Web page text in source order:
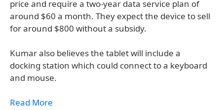
price and require a two-year data service plan of
around $60 a month. They expect the device to sell
for around $800 without a subsidy.
Kumar also believes the tablet will include a
docking station which could connect to a keyboard
and mouse.
Read More